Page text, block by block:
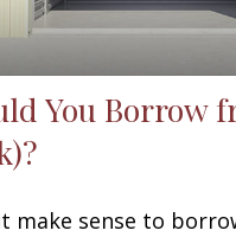
You Borrow
make sense to